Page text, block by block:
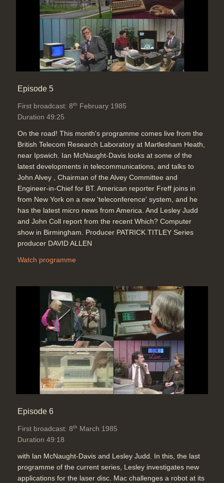
Episode 5
First broadcast: 8th February 1985
Duration 49:25
On the road! This month's programme comes live from the
British Telecom Research Laboratory at Martlesham Heath,
near Ipswich. Ian McNaught-Davis looks at some of the
latest developments in telecommunications, and talks to
John Alvey , Chairman of the Alvey Committee and
Engineer-in-Chief for BT. American reporter Freff joins in
from New York on a new 'teleconference' system, and he
has the latest micro news from America. And Lesley Judd
and John Coll report from the recent Which? Computer
show in Birmingham. Producer PATRICK TITLEY Series
producer DAVID ALLEN
Watch programme
Episode 6
First broadcast: 8th March 1985
Duration 49:18
with lan McNaught-Davis and Lesley Judd. In this, the last
programme of the current series, Lesley investigates new
applications for the laser disc. Mac challenges a robot at its